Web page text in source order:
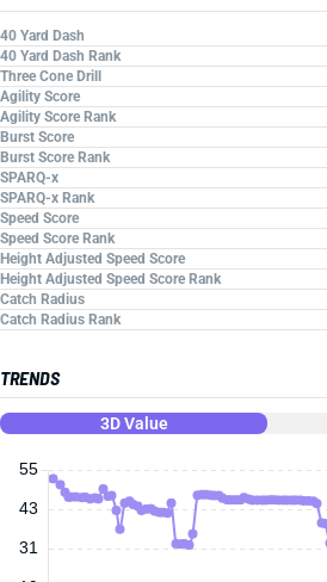
40 Yard Dash
40 Yard Dash Rank
Three Cone Drill
Agility Score
Agility Score Rank
Burst Score
Burst Score Rank
SPARQ-x
SPARQ-x Rank
Speed Score
Speed Score Rank
Height Adjusted Speed Score
Height Adjusted Speed Score Rank
Catch Radius
Catch Radius Rank
TRENDS
3D Value
55
31
43